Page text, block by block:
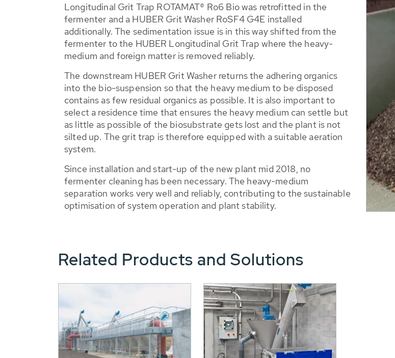
Longitudinal Grit Trap ROTAMAT® Ro6 Bio was retrofitted in the
fermenter and a HUBER Grit Washer RoSF4 G4E installed
additionally. The sedimentation issue is in this way shifted from the
fermenter to the HUBER Longitudinal Grit Trap where the heavy-
medium and foreign matter is removed reliably.
The downstream HUBER Grit Washer returns the adhering organics
into the bio-suspension so that the heavy medium to be disposed
contains as few residual organics as possible. It is also important to
select a residence time that ensures the heavy medium can settle but
as little as possible of the biosubstrate gets lost and the plant is not
silted up. The grit trap is therefore equipped with a suitable aeration
system.
Since installation and start-up of the new plant mid 2018, no
fermenter cleaning has been necessary. The heavy-medium
separation works very well and reliably, contributing to the sustainable
optimisation of system operation and plant stability.
Related Products and Solutions